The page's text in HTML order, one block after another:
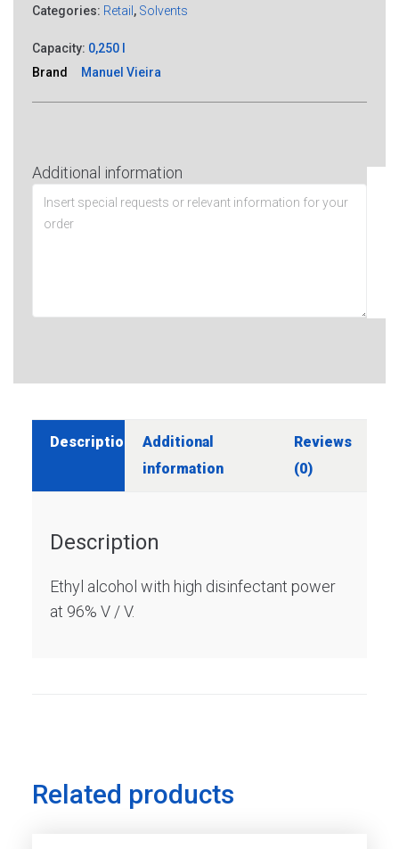
Categories: Retail , Solvents
Capacity: 0,250 l
Brand
Manuel Vieira
Additional information
Description
Additional
information
Reviews
(0)
Description
Ethyl alcohol with high disinfectant power
at 96% V / V.
Related products